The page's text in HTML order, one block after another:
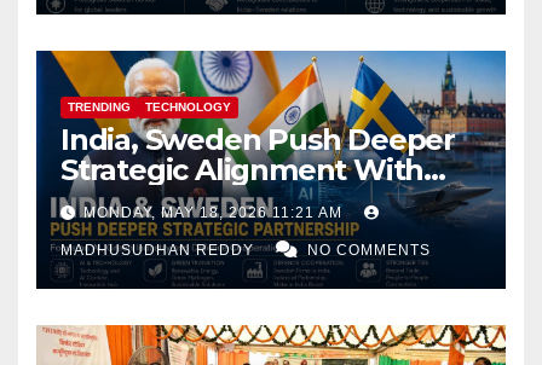
TRENDING TECHNOLOGY
India, Sweden Push Deeper
Strategic Alignment With
Focus on AI, Green Industry
and Defence Cooperation
MONDAY, MAY 18, 2026 11:21 AM
MADHUSUDHAN REDDY NO COMMENTS